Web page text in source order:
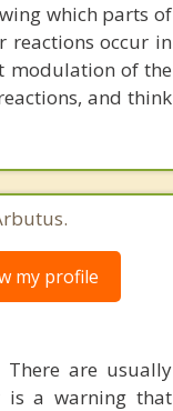
which parts of
reactions occur in
modulation of the
and think
my profile
are usually
is a warning that